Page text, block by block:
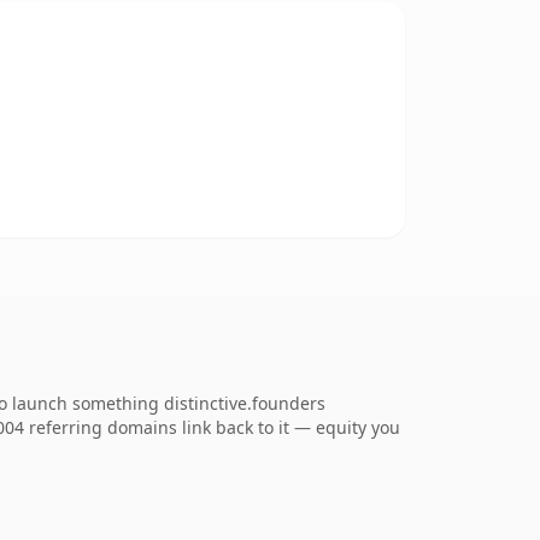
launch something distinctive.founders
referring domains link back to it — equity you